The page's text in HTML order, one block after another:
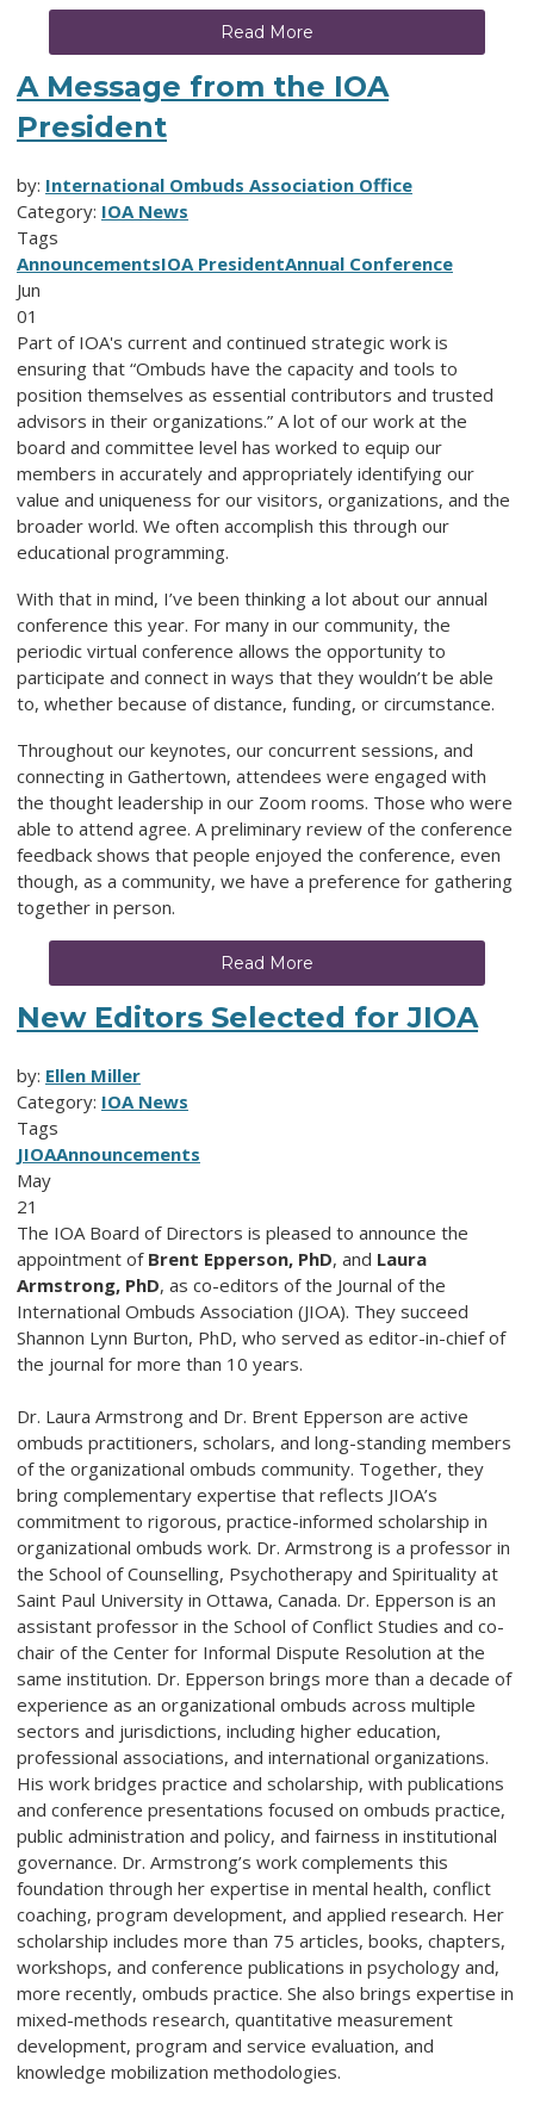
Read More
A Message from the IOA
President
by: International Ombuds Association Office
Category: IOA News
Tags
AnnouncementsIOA PresidentAnnual Conference
Jun
01
Part of IOA's current and continued strategic work is
ensuring that “Ombuds have the capacity and tools to
position themselves as essential contributors and trusted
advisors in their organizations.” A lot of our work at the
board and committee level has worked to equip our
members in accurately and appropriately identifying our
value and uniqueness for our visitors, organizations, and the
broader world. We often accomplish this through our
educational programming.
With that in mind, I’ve been thinking a lot about our annual
conference this year. For many in our community, the
periodic virtual conference allows the opportunity to
participate and connect in ways that they wouldn’t be able
to, whether because of distance, funding, or circumstance.
Throughout our keynotes, our concurrent sessions, and
connecting in Gathertown, attendees were engaged with
the thought leadership in our Zoom rooms. Those who were
able to attend agree. A preliminary review of the conference
feedback shows that people enjoyed the conference, even
though, as a community, we have a preference for gathering
together in person.
Read More
New Editors Selected for JIOA
by: Ellen Miller
Category: IOA News
Tags
JIOAAnnouncements
May
21
The IOA Board of Directors is pleased to announce the
appointment of Brent Epperson, PhD, and Laura
Armstrong, PhD, as co-editors of the Journal of the
International Ombuds Association (JIOA). They succeed
Shannon Lynn Burton, PhD, who served as editor-in-chief of
the journal for more than 10 years.
Dr. Laura Armstrong and Dr. Brent Epperson are active
ombuds practitioners, scholars, and long-standing members
of the organizational ombuds community. Together, they
bring complementary expertise that reflects JIOA’s
commitment to rigorous, practice-informed scholarship in
organizational ombuds work. Dr. Armstrong is a professor in
the School of Counselling, Psychotherapy and Spirituality at
Saint Paul University in Ottawa, Canada. Dr. Epperson is an
assistant professor in the School of Conflict Studies and co-
chair of the Center for Informal Dispute Resolution at the
same institution. Dr. Epperson brings more than a decade of
experience as an organizational ombuds across multiple
sectors and jurisdictions, including higher education,
professional associations, and international organizations.
His work bridges practice and scholarship, with publications
and conference presentations focused on ombuds practice,
public administration and policy, and fairness in institutional
governance. Dr. Armstrong’s work complements this
foundation through her expertise in mental health, conflict
coaching, program development, and applied research. Her
scholarship includes more than 75 articles, books, chapters,
workshops, and conference publications in psychology and,
more recently, ombuds practice. She also brings expertise in
mixed-methods research, quantitative measurement
development, program and service evaluation, and
knowledge mobilization methodologies.